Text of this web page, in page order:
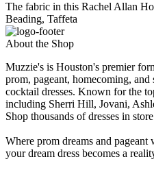
The fabric in this Rachel Allan
Beading, Taffeta
About the Shop
Muzzie's is Houston's premier
prom, pageant, homecoming, and
cocktail dresses. Known for the
including Sherri Hill, Jovani,
Shop thousands of dresses in
Where prom dreams and
your dream dress becomes a